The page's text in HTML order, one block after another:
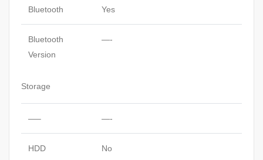
Bluetooth Yes
Bluetooth
Version
—-
Storage
—– —-
HDD No